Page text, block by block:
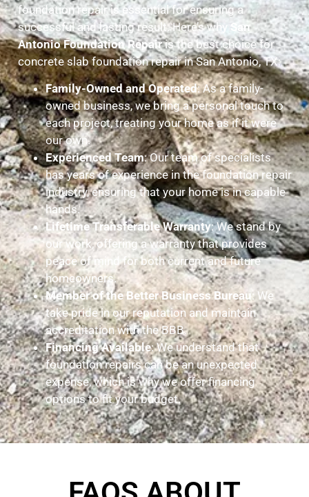
foundation repair is essential for ensuring a
successful and lasting result. Here’s why San
Antonio Foundation Repairis the best choice for
concrete slab foundation repair in San Antonio, TX:
Family-Owned and Operated: As a family-
owned business, we bring a personal touch to
each project, treating your home as if it were
our own.
Experienced Team: Our team of specialists
has years of experience in the foundation repair
industry, ensuring that your home is in capable
hands.
Lifetime Transferable Warranty: We stand by
our work, offering a warranty that provides
peace of mind for both current and future
homeowners.
Member of the Better Business Bureau: We
take pride in our reputation and maintain
accreditation with the BBB.
Financing Available: We understand that
foundation repairs can be an unexpected
expense, which is why we offer financing
options to fit your budget.